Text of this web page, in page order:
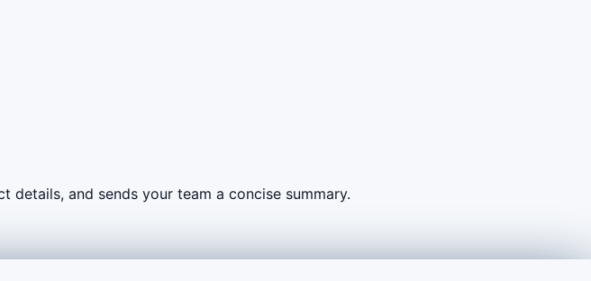
details, and sends your team a concise summary.